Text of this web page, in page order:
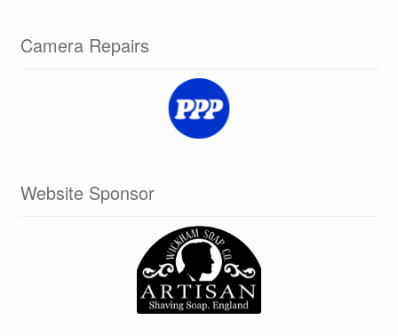
Camera Repairs
Website Sponsor